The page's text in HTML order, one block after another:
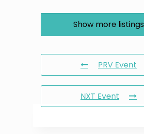
Show more listings
PRV Event
NXT Event